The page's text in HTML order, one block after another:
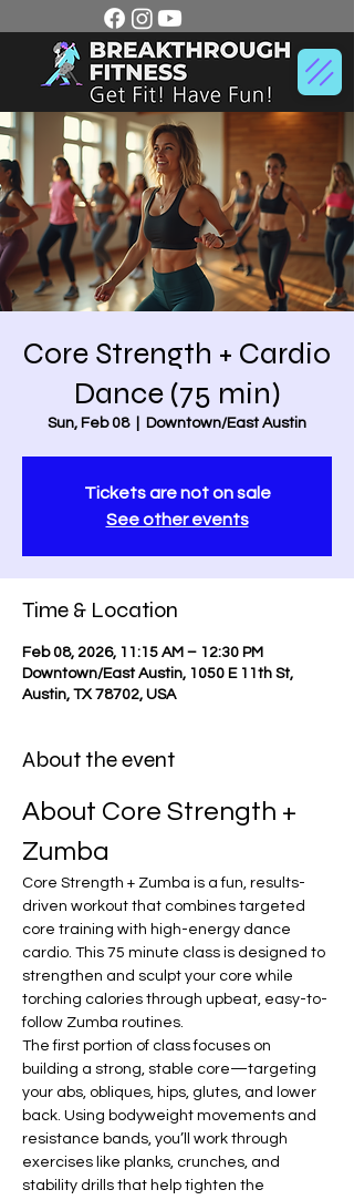
Core Strength + Cardio
Dance (75 min)
Sun, Feb 08
  |
Downtown/East Austin
Tickets are not on sale
See other events
Time & Location
Feb 08, 2026, 11:15 AM – 12:30 PM
Downtown/East Austin, 1050 E 11th St,
Austin, TX 78702, USA
About the event
About Core Strength +
Zumba
Core Strength + Zumba is a fun, results-
driven workout that combines targeted
core training with high-energy dance
cardio. This 75 minute class is designed to
strengthen and sculpt your core while
torching calories through upbeat, easy-to-
follow Zumba routines.
The first portion of class focuses on
building a strong, stable core—targeting
your abs, obliques, hips, glutes, and lower
back. Using bodyweight movements and
resistance bands, you’ll work through
exercises like planks, crunches, and
stability drills that help tighten the